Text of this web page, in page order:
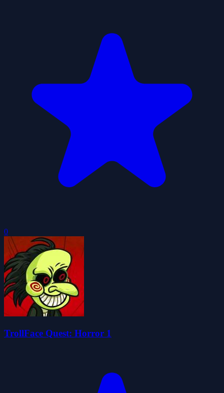
0
TrollFace Quest: Horror 1